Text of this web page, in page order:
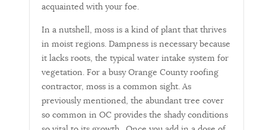
acquainted with your foe.
In a nutshell, moss is a kind of plant that thrives
in moist regions. Dampness is necessary because
it lacks roots, the typical water intake system for
vegetation. For a busy Orange County roofing
contractor, moss is a common sight. As
previously mentioned, the abundant tree cover
so common in OC provides the shady conditions